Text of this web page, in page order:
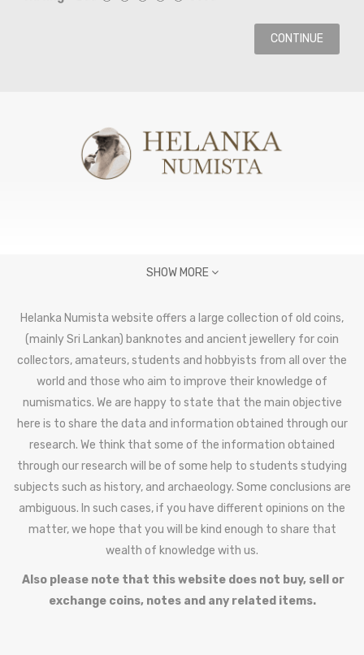
CONTINUE
SHOW MORE
Helanka Numista website offers a large collection of old coins,
(mainly Sri Lankan) banknotes and ancient jewellery for coin
collectors, amateurs, students and hobbyists from all over the
world and those who aim to improve their knowledge of
numismatics. We are happy to state that the main objective
here is to share the data and information obtained through our
research. We think that some of the information obtained
through our research will be of some help to students studying
subjects such as history, and archaeology. Some conclusions are
ambiguous. In such cases, if you have different opinions on the
matter, we hope that you will be kind enough to share that
wealth of knowledge with us.
Also please note that this website does not buy, sell or
exchange coins, notes and any related items.